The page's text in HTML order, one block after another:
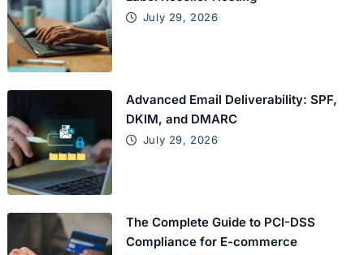
July 29, 2026
Advanced Email Deliverability: SPF,
DKIM, and DMARC
July 29, 2026
The Complete Guide to PCI-DSS
Compliance for E-commerce